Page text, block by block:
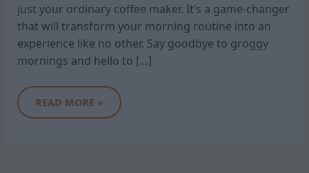
just your ordinary coffee maker. It’s a game-changer
that will transform your morning routine into an
experience like no other. Say goodbye to groggy
mornings and hello to […]
READ MORE »